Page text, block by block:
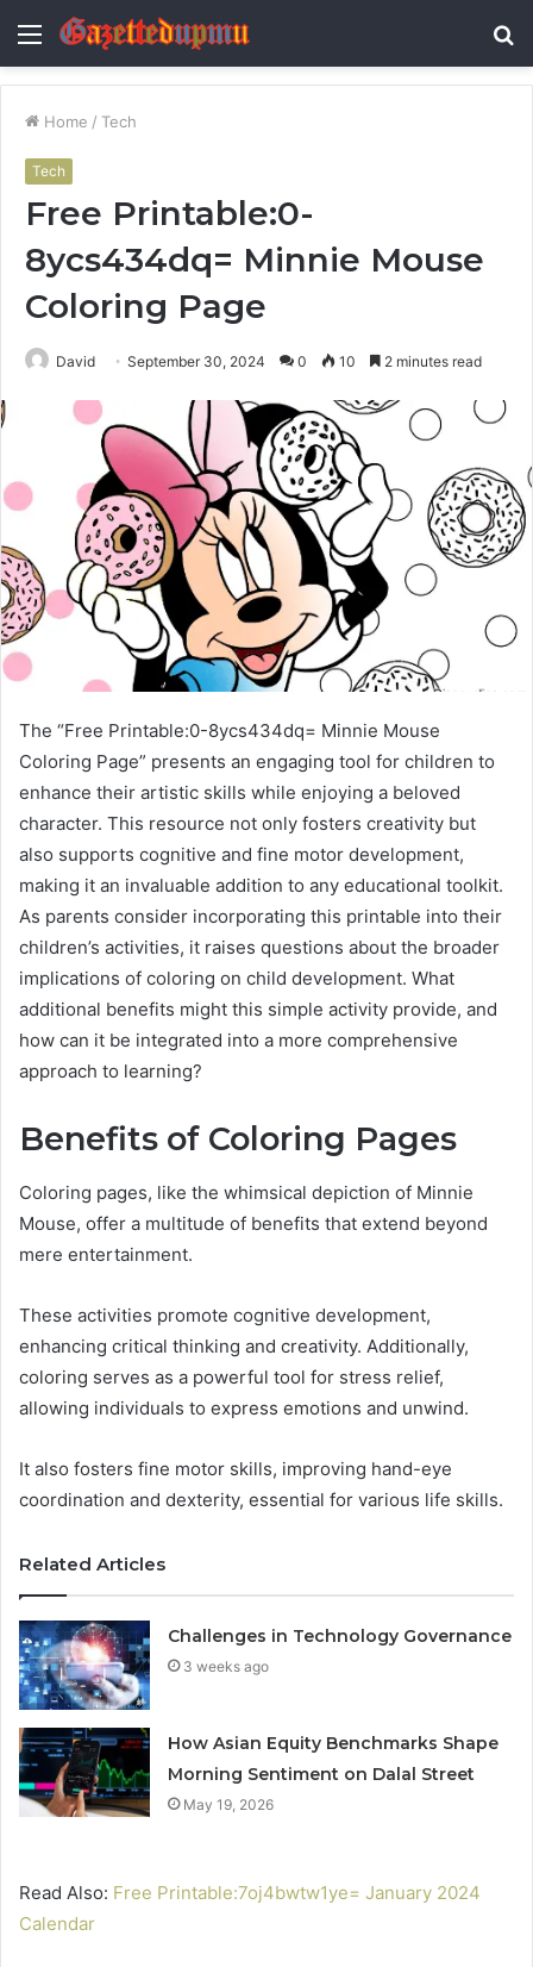
Menu
Home / Tech
Tech
Free Printable:0-
8ycs434dq= Minnie Mouse
Coloring Page
David September 30, 2024 0 10 2 minutes read
The “Free Printable:0-8ycs434dq= Minnie Mouse
Coloring Page” presents an engaging tool for children to
enhance their artistic skills while enjoying a beloved
character. This resource not only fosters creativity but
also supports cognitive and fine motor development,
making it an invaluable addition to any educational toolkit.
As parents consider incorporating this printable into their
children’s activities, it raises questions about the broader
implications of coloring on child development. What
additional benefits might this simple activity provide, and
how can it be integrated into a more comprehensive
approach to learning?
Benefits of Coloring Pages
Coloring pages, like the whimsical depiction of Minnie
Mouse, offer a multitude of benefits that extend beyond
mere entertainment.
These activities promote cognitive development,
enhancing critical thinking and creativity. Additionally,
coloring serves as a powerful tool for stress relief,
allowing individuals to express emotions and unwind.
It also fosters fine motor skills, improving hand-eye
coordination and dexterity, essential for various life skills.
Related Articles
Challenges in Technology Governance
3 weeks ago
How Asian Equity Benchmarks Shape
Morning Sentiment on Dalal Street
May 19, 2026
Read Also: Free Printable:7oj4bwtw1ye= January 2024
Calendar